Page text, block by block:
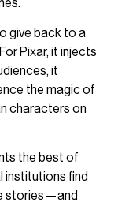
give back to a
Pixar, it injects
it
the magic of
characters on
the best of
institutions find
stories—and